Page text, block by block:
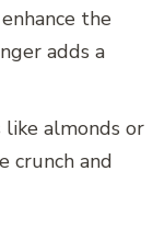
the
adds a
almonds or
crunch and